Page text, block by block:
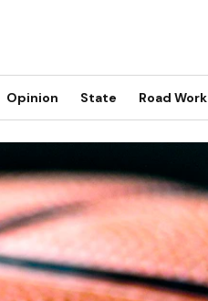
Opinion State Road Work